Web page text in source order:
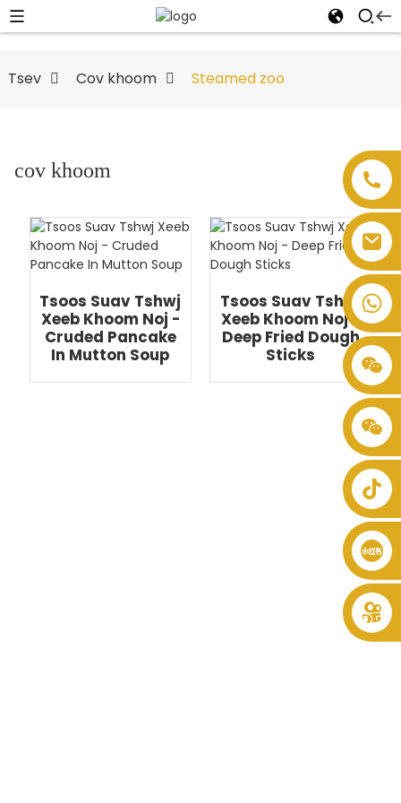
Tsev Cov khoom Steamed zoo
cov khoom
Tsoos Suav Tshwj
Xeeb Khoom Noj -
Cruded Pancake
In Mutton Soup
Tsoos Suav Tshwj
Xeeb Khoom Noj -
Deep Fried Dough
Sticks